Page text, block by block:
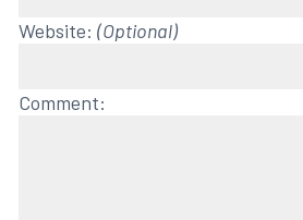
Website: (Optional)
Comment: